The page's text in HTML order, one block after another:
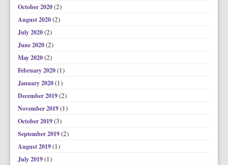
October 2020(2)
August 2020(2)
July 2020(2)
June 2020(2)
May 2020(2)
February 2020(1)
January 2020(1)
December 2019(2)
November 2019(1)
October 2019(3)
September 2019(2)
August 2019(1)
July 2019(1)